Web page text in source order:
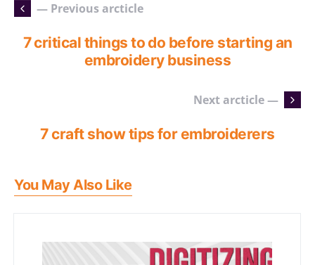
— Previous arcticle
7 critical things to do before starting an
embroidery business
Next arcticle —
7 craft show tips for embroiderers
You May Also Like